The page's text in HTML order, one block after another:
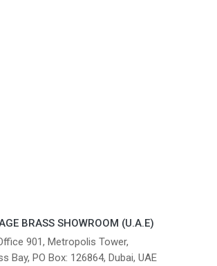
BRASS SHOWROOM (U.A.E)
901, Metropolis Tower,
Bay, PO Box: 126864, Dubai, UAE